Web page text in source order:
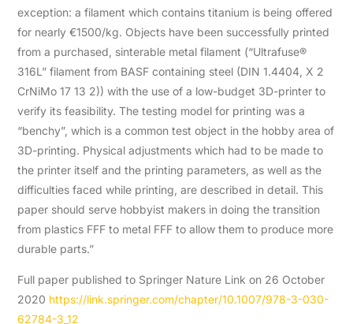
exception: a filament which contains titanium is being offered
for nearly €1500/kg. Objects have been successfully printed
from a purchased, sinterable metal filament (“Ultrafuse®
316L” filament from BASF containing steel (DIN 1.4404, X 2
CrNiMo 17 13 2)) with the use of a low-budget 3D-printer to
verify its feasibility. The testing model for printing was a
“benchy”, which is a common test object in the hobby area of
3D-printing. Physical adjustments which had to be made to
the printer itself and the printing parameters, as well as the
difficulties faced while printing, are described in detail. This
paper should serve hobbyist makers in doing the transition
from plastics FFF to metal FFF to allow them to produce more
durable parts.”
Full paper published to Springer Nature Link on 26 October
2020 https://link.springer.com/chapter/10.1007/978-3-030-
62784-3_12